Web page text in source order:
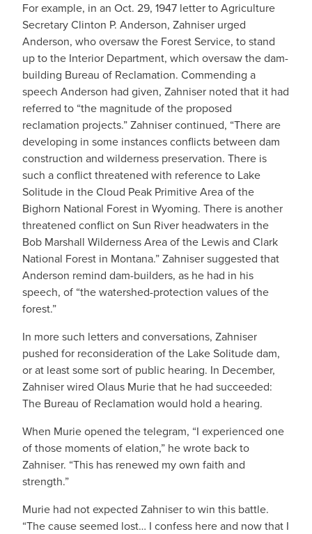
For example, in an Oct. 29, 1947 letter to Agriculture
Secretary Clinton P. Anderson, Zahniser urged
Anderson, who oversaw the Forest Service, to stand
up to the Interior Department, which oversaw the dam-
building Bureau of Reclamation. Commending a
speech Anderson had given, Zahniser noted that it had
referred to “the magnitude of the proposed
reclamation projects.” Zahniser continued, “There are
developing in some instances conflicts between dam
construction and wilderness preservation. There is
such a conflict threatened with reference to Lake
Solitude in the Cloud Peak Primitive Area of the
Bighorn National Forest in Wyoming. There is another
threatened conflict on Sun River headwaters in the
Bob Marshall Wilderness Area of the Lewis and Clark
National Forest in Montana.” Zahniser suggested that
Anderson remind dam-builders, as he had in his
speech, of “the watershed-protection values of the
forest.”
In more such letters and conversations, Zahniser
pushed for reconsideration of the Lake Solitude dam,
or at least some sort of public hearing. In December,
Zahniser wired Olaus Murie that he had succeeded:
The Bureau of Reclamation would hold a hearing.
When Murie opened the telegram, “I experienced one
of those moments of elation,” he wrote back to
Zahniser. “This has renewed my own faith and
strength.”
Murie had not expected Zahniser to win this battle.
“The cause seemed lost… I confess here and now that I